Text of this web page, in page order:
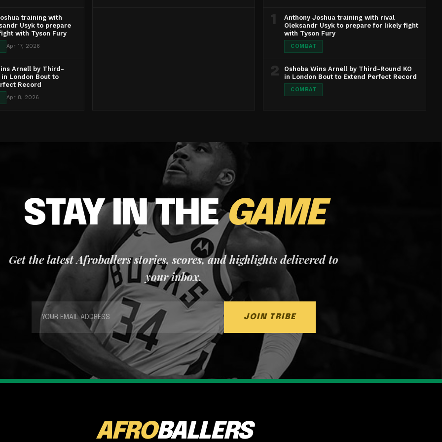
training with
Usyk to prepare
with Tyson Fury
Apr 17, 2026
Arnell by Third-
in London Bout to
Record
Apr 8, 2026
1
Anthony Joshua training with rival
Oleksandr Usyk to prepare for likely fight
with Tyson Fury
COMBAT
2
Oshoba Wins Arnell by Third-Round KO
in London Bout to Extend Perfect Record
COMBAT
STAY IN THEGAME
Get the latest Afroballers stories, scores, and highlights delivered to
your inbox.
JOIN TRIBE
AFROBALLERS